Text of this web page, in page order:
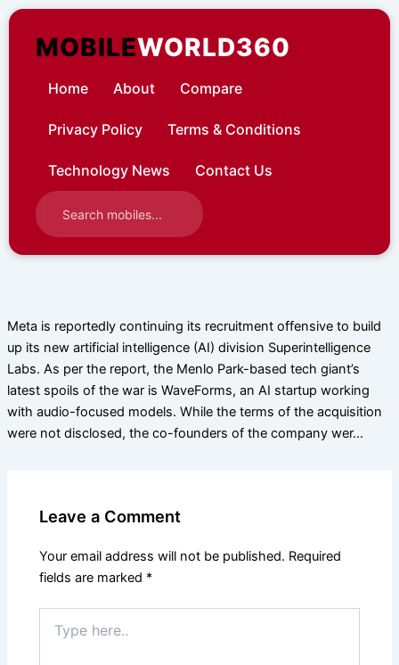
Skip
contentMOBILEWORLD360
Home About Compare
Privacy Policy Terms & Conditions
Technology News Contact Us
Meta is reportedly continuing its recruitment offensive to build
up its new artificial intelligence (AI) division Superintelligence
Labs. As per the report, the Menlo Park-based tech giant’s
latest spoils of the war is WaveForms, an AI startup working
with audio-focused models. While the terms of the acquisition
were not disclosed, the co-founders of the company wer…
Leave a Comment
Your email address will not be published. Required
fields are marked *
here..